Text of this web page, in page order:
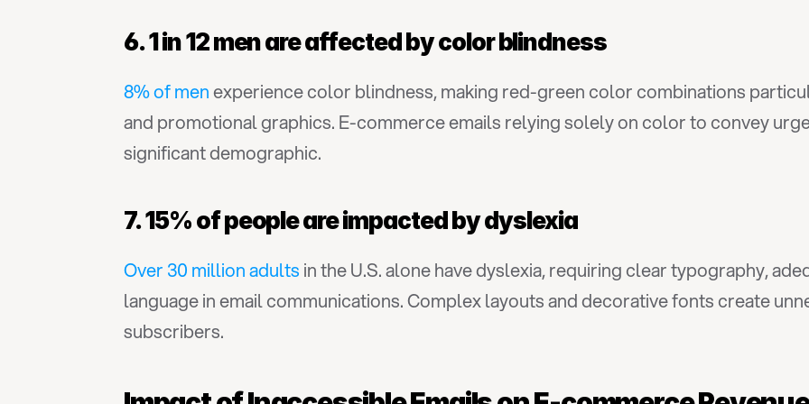
6. 1 in 12 men are affected by color blindness
8% of men experience color blindness, making red-green color combinations
and promotional graphics. E-commerce emails relying solely on color to convey
significant demographic.
7. 15% of people are impacted by dyslexia
Over 30 million adults in the U.S. alone have dyslexia, requiring clear typography,
language in email communications. Complex layouts and decorative fonts create
subscribers.